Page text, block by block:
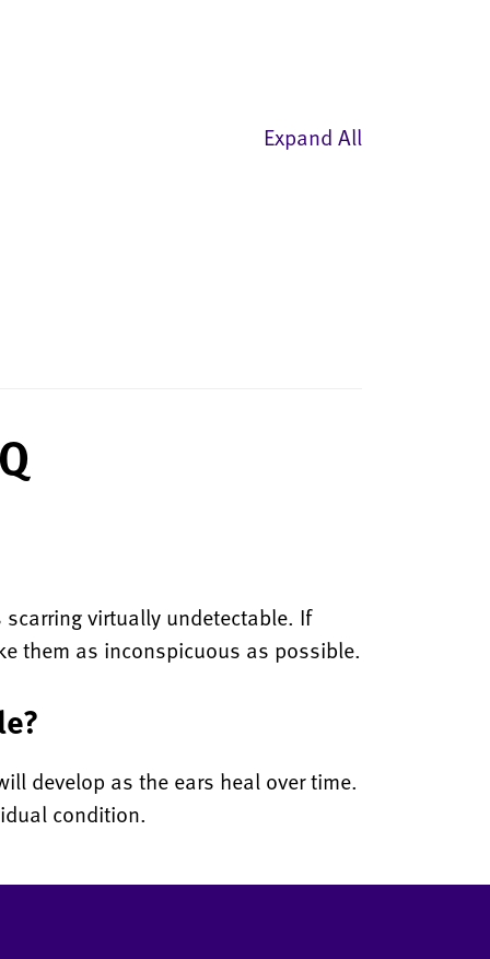
Expand All
virtually undetectable. If
them as inconspicuous as possible.
develop as the ears heal over time.
condition.